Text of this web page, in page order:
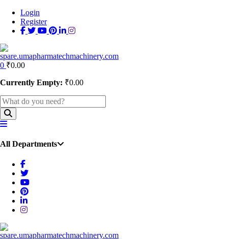
Login
Register
0 ₹0.00
Currently Empty: ₹0.00
All Departments